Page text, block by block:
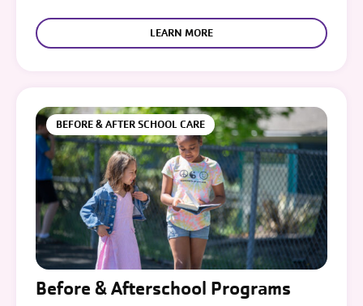
LEARN MORE
BEFORE & AFTER SCHOOL CARE
Before & Afterschool Programs